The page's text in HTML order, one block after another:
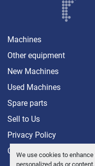
We use cookies to
personalized ads or
Machines
Other equipment
New Machines
Used Machines
Spare parts
Sell ​​to Us
Privacy Policy
Contact